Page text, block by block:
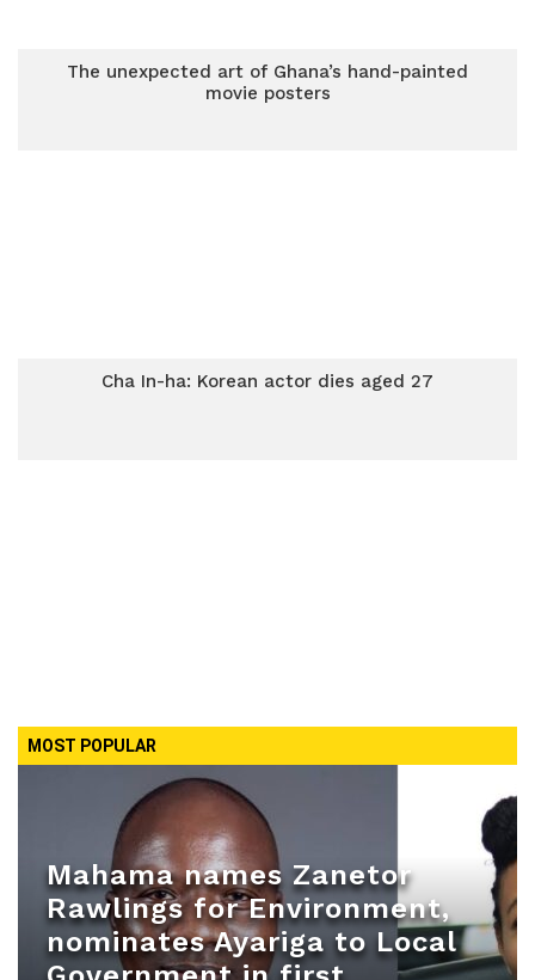
The unexpected art of Ghana’s hand-painted
movie posters
Cha In-ha: Korean actor dies aged 27
MOST POPULAR
Mahama names Zanetor
Rawlings for Environment,
nominates Ayariga to Local